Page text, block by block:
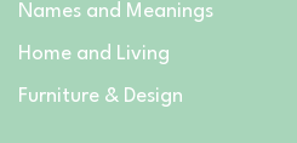
Names and Meanings
Home and Living
Furniture & Design